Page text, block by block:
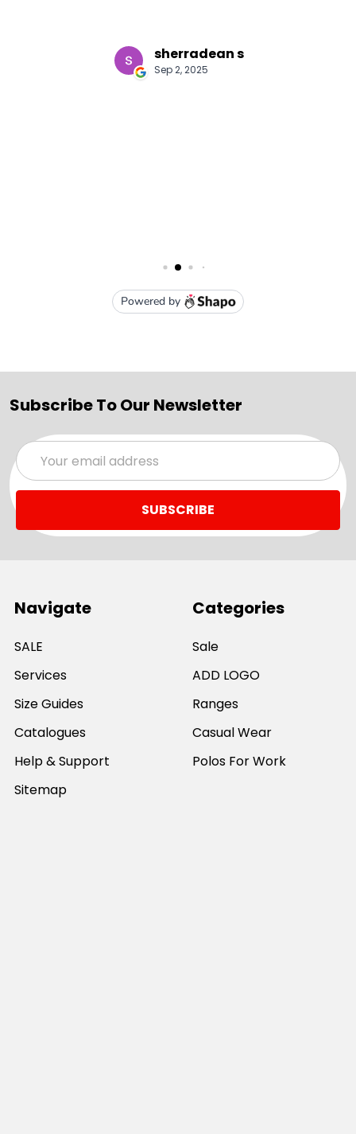
Subscribe To Our Newsletter
Email
Address
Navigate
SALE
Services
Size Guides
Catalogues
Help & Support
Sitemap
Categories
Sale
ADD LOGO
Ranges
Casual Wear
Polos For Work